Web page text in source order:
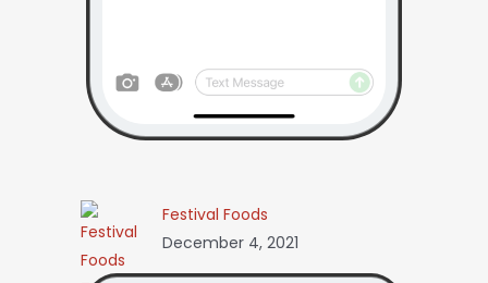
Festival Foods
December 4, 2021